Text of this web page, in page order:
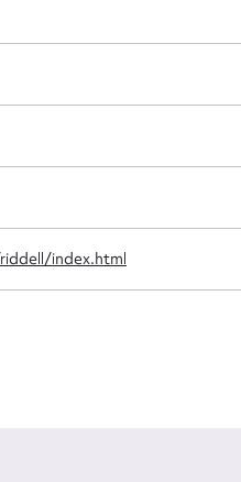
index.html